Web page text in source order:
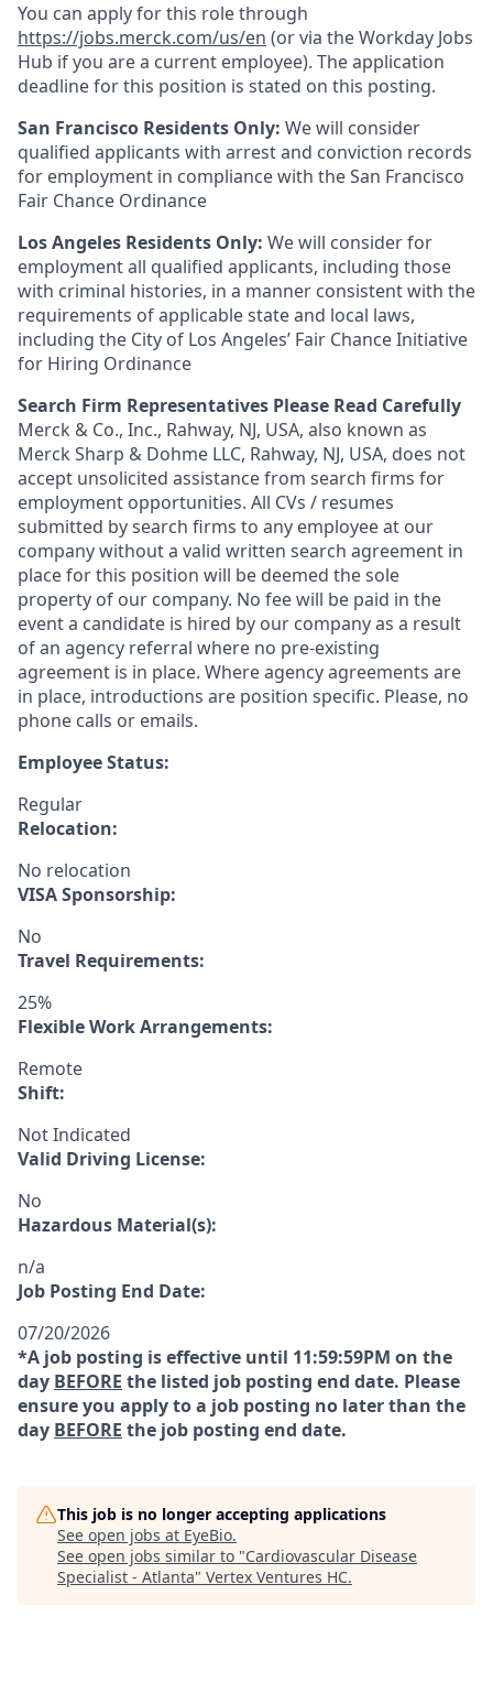
You can apply for this role through
https://jobs.merck.com/us/en (or via the Workday Jobs
Hub if you are a current employee). The application
deadline for this position is stated on this posting.
San Francisco Residents Only: We will consider
qualified applicants with arrest and conviction records
for employment in compliance with the San Francisco
Fair Chance Ordinance
Los Angeles Residents Only: We will consider for
employment all qualified applicants, including those
with criminal histories, in a manner consistent with the
requirements of applicable state and local laws,
including the City of Los Angeles’ Fair Chance Initiative
for Hiring Ordinance
Search Firm Representatives Please Read Carefully
Merck & Co., Inc., Rahway, NJ, USA, also known as
Merck Sharp & Dohme LLC, Rahway, NJ, USA, does not
accept unsolicited assistance from search firms for
employment opportunities. All CVs / resumes
submitted by search firms to any employee at our
company without a valid written search agreement in
place for this position will be deemed the sole
property of our company. No fee will be paid in the
event a candidate is hired by our company as a result
of an agency referral where no pre-existing
agreement is in place. Where agency agreements are
in place, introductions are position specific. Please, no
phone calls or emails.
Employee Status:
Regular
Relocation:
No relocation
VISA Sponsorship:
No
Travel Requirements:
25%
Flexible Work Arrangements:
Remote
Shift:
Not Indicated
Valid Driving License:
No
Hazardous Material(s):
n/a
Job Posting End Date:
07/20/2026
*A job posting is effective until 11:59:59PM on the
day BEFORE the listed job posting end date. Please
ensure you apply to a job posting no later than the
day BEFORE the job posting end date.
This job is no longer accepting applications
See open jobs at EyeBio.
See open jobs similar to "Cardiovascular Disease
Specialist - Atlanta" Vertex Ventures HC.